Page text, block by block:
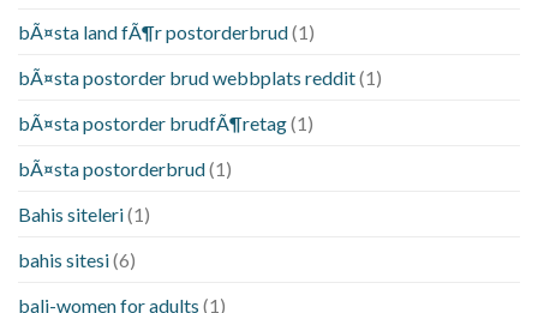
bÃ¤sta land fÃ¶r postorderbrud(1)
bÃ¤sta postorder brud webbplats reddit(1)
bÃ¤sta postorder brudfÃ¶retag(1)
bÃ¤sta postorderbrud(1)
Bahis siteleri(1)
bahis sitesi(6)
bali-women for adults (1)